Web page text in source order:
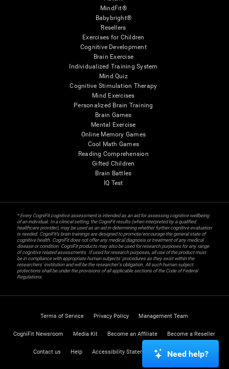
MindFit®
Babybright®
Resellers
Exercises for Children
Cognitive Development
Brain Exercise
Individualized Training System
Mind Quiz
Cognitive Stimulation Therapy
Mind Exercises
Personalized Brain Training
Brain Games
Mental Exercise
Online Memory Games
Cool Math Games
Reading Comprehension
Gifted Children
Brain Battles
IQ Test
* Every CogniFit cognitive assessment is intended as an aid for assessing cognitive wellbeing
of an individual. In a clinical setting, the CogniFit results (when interpreted by a qualified
healthcare provider), may be used as an aid in determining whether further cognitive evaluation
is needed. CogniFit’s brain trainings are designed to promote/encourage the general state of
cognitive health. CogniFit does not offer any medical diagnosis or treatment of any medical
disease or condition. CogniFit products may also be used for research purposes for any range
of cognitive related assessments. If used for research purposes, all use of the product must
be in compliance with appropriate human subjects' procedures as they exist within the
researchers' institution and will be the researcher's obligation. All such human subject
protections shall be under the provisions of all applicable sections of the Code of Federal
Regulations.
Terms of Service Privacy Policy Management Team
CogniFit Newsroom Media Kit Become an Affiliate Become a Reseller
Contact us Help Accessibility Statement Trust Center
Need help?